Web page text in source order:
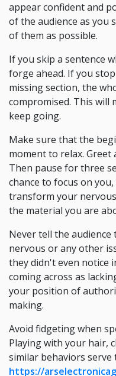
appear confident and
of the audience as you
of them as possible.
If you skip a sentence
forge ahead. If you
missing section, the
compromised. This will
keep going.
Make sure that the
moment to relax. Greet
Then pause for three
chance to focus on
transform your
the material you are
Never tell the
nervous or any other
they didn't even notice
coming across as
your position of
making.
Avoid fidgeting when
Playing with your hair,
similar behaviors serve
https://